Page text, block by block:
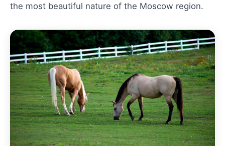
the most beautiful nature of the Moscow region.